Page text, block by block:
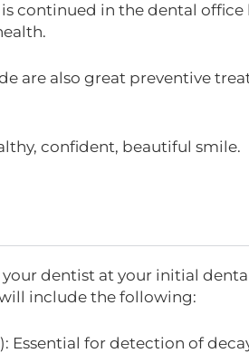
continued in the dental office
are also great preventive
confident, beautiful smile.
dentist at your initial
include the following:
Essential for detection of